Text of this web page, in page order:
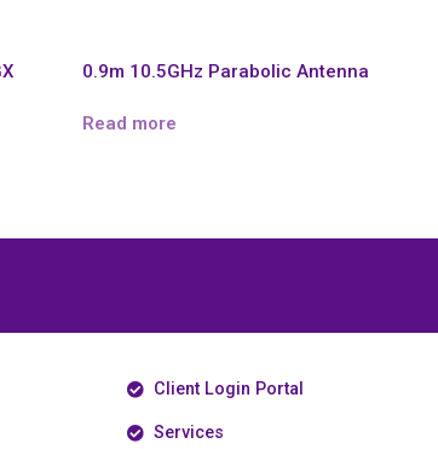
0.9m 10.5GHz Parabolic Antenna
Read more
Client Login Portal
Services